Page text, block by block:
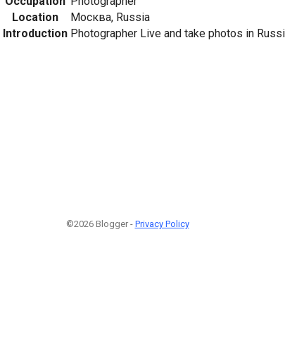
Location
Москва, Russia
Introduction Photographer Live and take photos in
©2026 Blogger - Privacy Policy